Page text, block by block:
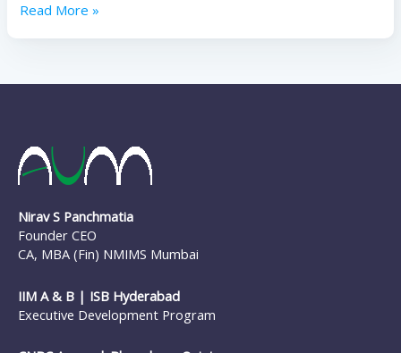
Read More »
Nirav S Panchmatia
Founder CEO
CA, MBA (Fin) NMIMS Mumbai
IIM A & B | ISB Hyderabad
Executive Development Program